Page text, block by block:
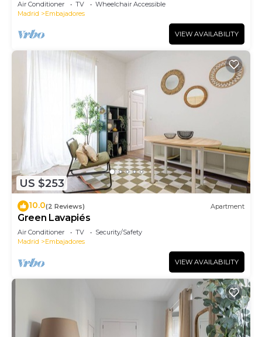
Air Conditioner TV
Wheelchair Accessible
Madrid
Embajadores
VIEW AVAILABILITY
US $253
10.0(2 Reviews) Apartment
Green Lavapiés
Air Conditioner TV
Security/Safety
Madrid
Embajadores
VIEW AVAILABILITY